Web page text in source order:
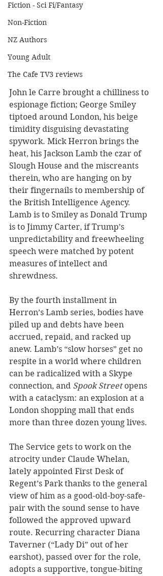
Fiction - Sci Fi/Fantasy
Non-Fiction
NZ Authors
Young Adult
The Cafe TV3 reviews
John le Carre brought a chilliness to
espionage fiction; George Smiley
tiptoed around London, his beige
timidity disguising devastating
spywork. Mick Herron brings the
heat, his Jackson Lamb the czar of
Slough House and the miscreants
therein, who are hanging on by
their fingernails to membership of
the British Intelligence Agency.
Lamb is to Smiley as Donald Trump
is to Jimmy Carter, if Trump’s
unpredictability and freewheeling
speech were matched by potent
measures of intellect and
shrewdness.
By the fourth installment in
Herron’s Lamb series, bodies have
piled up and debts have been
accrued, repaid, and racked up
anew. Lamb’s “slow horses” get no
respite in a world where children
can be radicalized with a Skype
connection, and Spook Street opens
with a cataclysm: an explosion at a
London shopping mall that ends
more than three dozen young lives.
The Service gets to work on the
atrocity under Claude Whelan,
lately appointed First Desk of
Regent’s Park thanks to the general
view of him as a good-old-boy-safe-
pair with the sound sense to have
followed the approved upward
route. Recurring character Diana
Taverner (“Lady Di” out of her
earshot), passed over for the role,
adopts a supportive, tongue-biting